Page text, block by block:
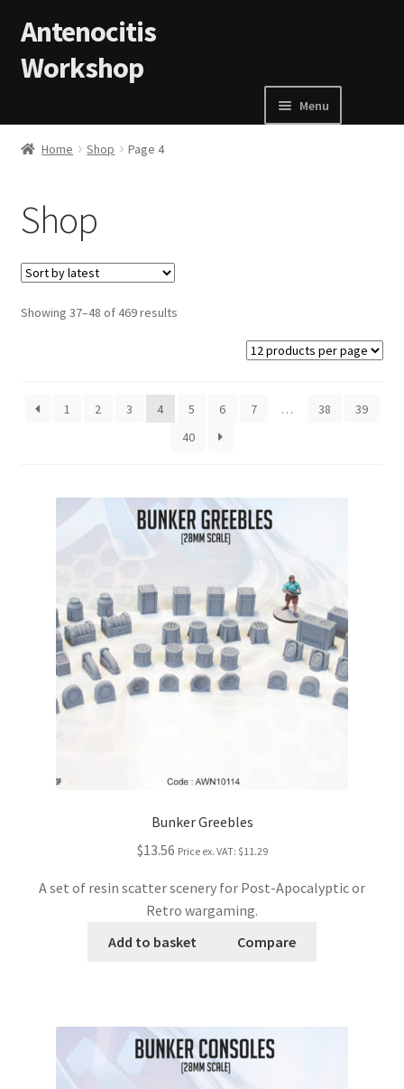
Antenocitis
Workshop
Menu
Home
My Account
Privacy Policy
Shipping Terms and Conditions
Home Shop Page 4
Shop
Showing 37–48 of 469 results
1 2 3 4 5 6 7 … 38
39
40
Bunker Greebles
$13.56 Price ex. VAT: $11.29
A set of resin scatter scenery for Post-Apocalyptic or
Retro wargaming.
Add to basket
Compare